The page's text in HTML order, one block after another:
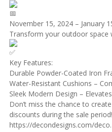
November 15, 2024 – January
Transform your outdoor space
Key Features:
Durable Powder-Coated Iron
Water-Resistant Cushions –
Sleek Modern Design –
Don’t miss the chance to
discounts during the sale period!
https://decondesigns.com/